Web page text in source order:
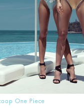
One Piece